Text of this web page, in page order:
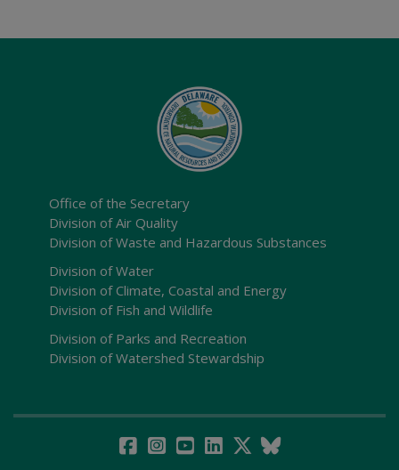
Office of the Secretary
Division of Air Quality
Division of Waste and Hazardous Substances
Division of Water
Division of Climate, Coastal and Energy
Division of Fish and Wildlife
Division of Parks and Recreation
Division of Watershed Stewardship